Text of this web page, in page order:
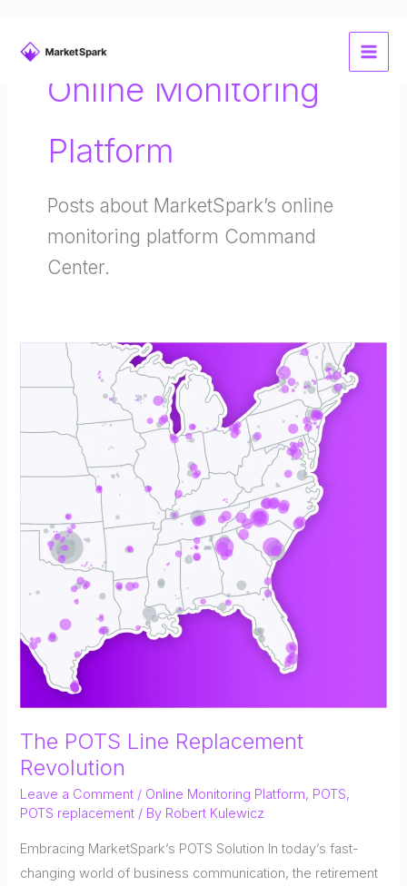
Online Monitoring
Platform
Posts about MarketSpark’s online
monitoring platform Command
Center.
The POTS Line Replacement
Revolution
Leave a Comment / Online Monitoring Platform, POTS,
POTS replacement / By Robert Kulewicz
Embracing MarketSpark’s POTS Solution In today’s fast-
changing world of business communication, the retirement